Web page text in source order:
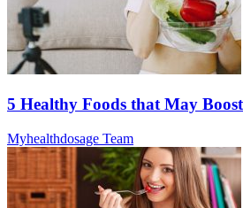
5 Healthy Foods that May
Myhealthdosage Team